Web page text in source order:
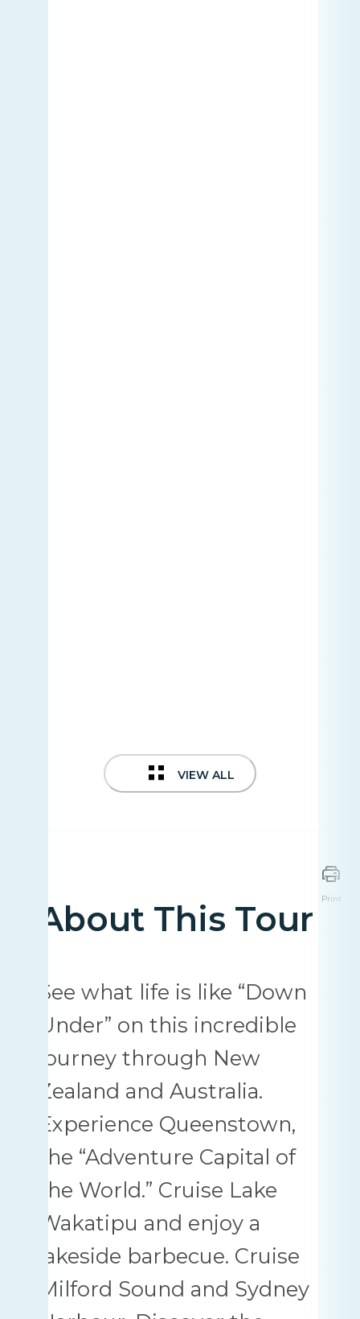
VIEW ALL
About This Tour
Print
See what life is like “Down
Under” on this incredible
journey through New
Zealand and Australia.
Experience Queenstown,
the “Adventure Capital of
the World.” Cruise Lake
Wakatipu and enjoy a
lakeside barbecue. Cruise
Milford Sound and Sydney